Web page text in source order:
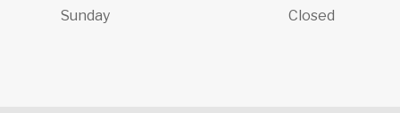
Sunday
Closed